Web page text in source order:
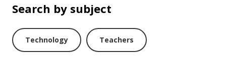
Search by subject
Technology Teachers